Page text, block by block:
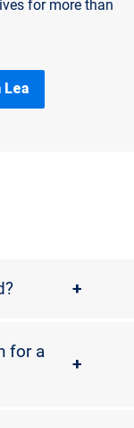
for more than
Lea
+
for a
+